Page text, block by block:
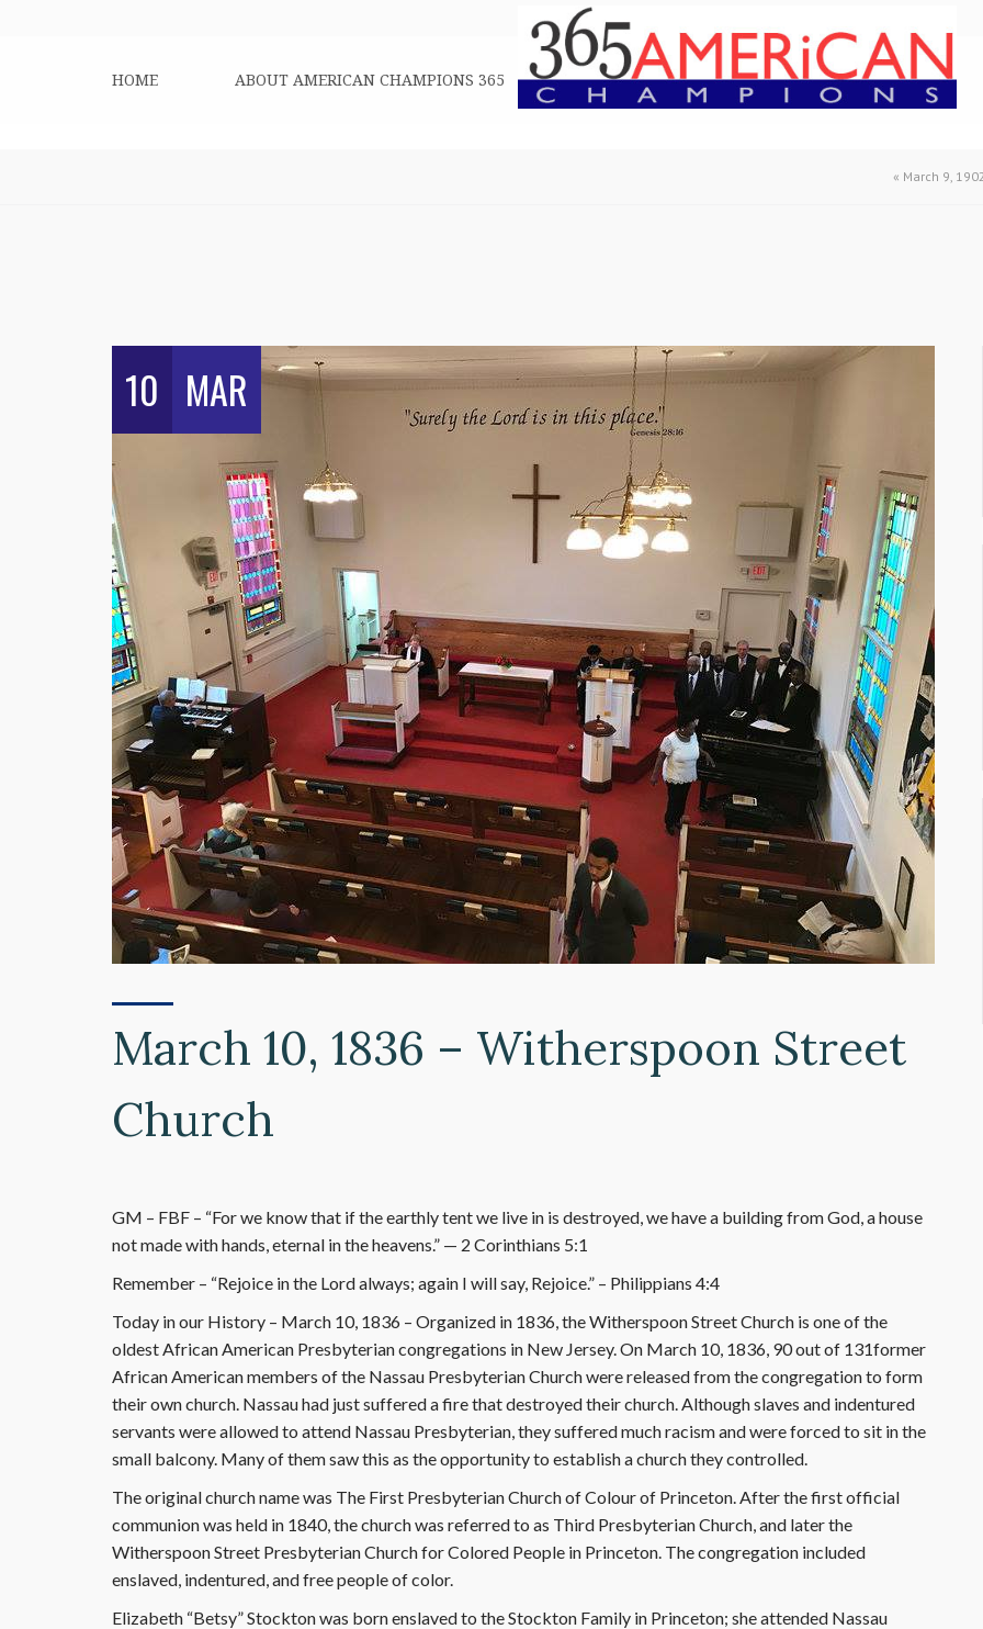
HOME ABOUT AMERICAN CHAMPIONS 365
« March 9,
10 MAR
March 10, 1836 – Witherspoon Street
Church
GM – FBF – “For we know that if the earthly tent we live in is destroyed, we have a building from God, a house
not made with hands, eternal in the heavens.” — 2 Corinthians 5:1
Remember – “Rejoice in the Lord always; again I will say, Rejoice.” – Philippians 4:4
Today in our History – March 10, 1836 – Organized in 1836, the Witherspoon Street Church is one of the
oldest African American Presbyterian congregations in New Jersey. On March 10, 1836, 90 out of 131former
African American members of the Nassau Presbyterian Church were released from the congregation to form
their own church. Nassau had just suffered a fire that destroyed their church. Although slaves and indentured
servants were allowed to attend Nassau Presbyterian, they suffered much racism and were forced to sit in the
small balcony. Many of them saw this as the opportunity to establish a church they controlled.
The original church name was The First Presbyterian Church of Colour of Princeton. After the first official
communion was held in 1840, the church was referred to as Third Presbyterian Church, and later the
Witherspoon Street Presbyterian Church for Colored People in Princeton. The congregation included
enslaved, indentured, and free people of color.
Elizabeth “Betsy” Stockton was born enslaved to the Stockton Family in Princeton; she attended Nassau